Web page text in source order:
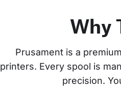
Why
Prusament is a
printers. Every spool is
precision.